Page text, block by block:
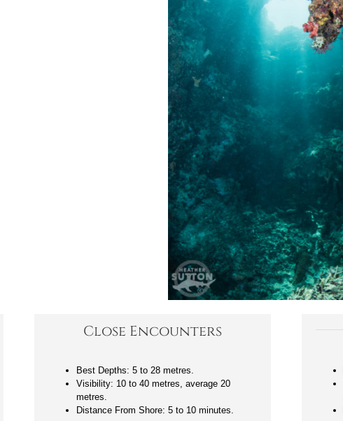
Close Encounters
Best Depths: 5 to 28 metres.
Visibility: 10 to 40 metres, average 20
metres.
Distance From Shore: 5 to 10 minutes.